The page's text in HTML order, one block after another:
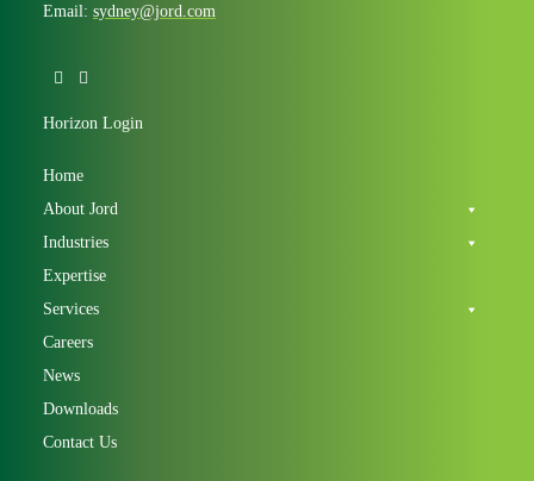
Email: sydney@jord.com
Horizon Login
Home
About Jord
Industries
Expertise
Services
Careers
News
Downloads
Contact Us